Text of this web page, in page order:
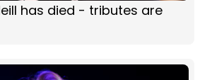
has died - tributes are